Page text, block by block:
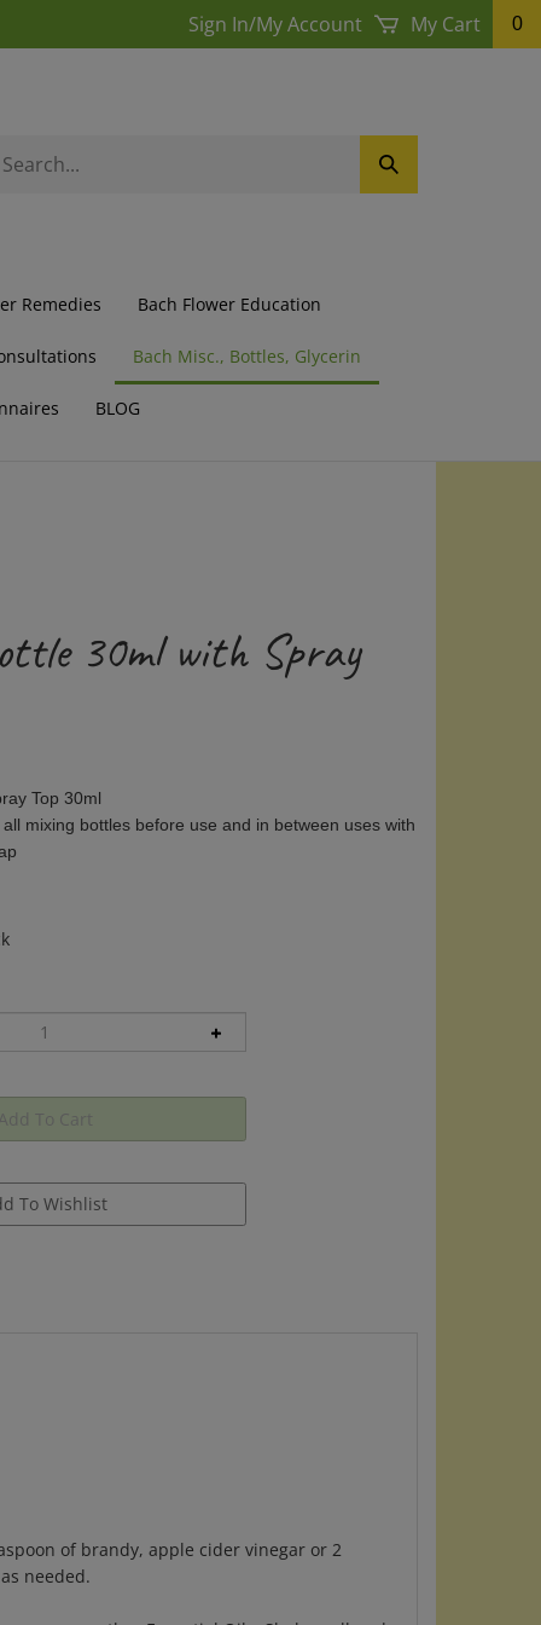
Sign In/My Account My Cart 0
Submit
Search
Remedies Bach Flower Education
Bach Misc., Bottles, Glycerin
BLOG
30ml with Spray
Top 30ml
mixing bottles before use and in between uses with
needed.